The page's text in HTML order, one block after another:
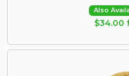
Also
$34.00